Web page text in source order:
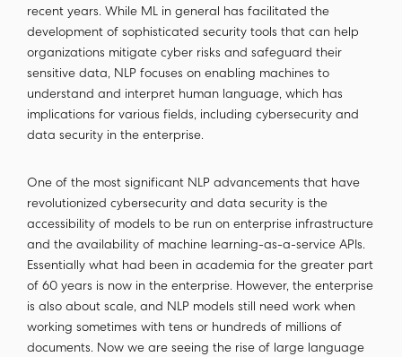
recent years. While ML in general has facilitated the
development of sophisticated security tools that can help
organizations mitigate cyber risks and safeguard their
sensitive data, NLP focuses on enabling machines to
understand and interpret human language, which has
implications for various fields, including cybersecurity and
data security in the enterprise.
One of the most significant NLP advancements that have
revolutionized cybersecurity and data security is the
accessibility of models to be run on enterprise infrastructure
and the availability of machine learning-as-a-service APIs.
Essentially what had been in academia for the greater part
of 60 years is now in the enterprise. However, the enterprise
is also about scale, and NLP models still need work when
working sometimes with tens or hundreds of millions of
documents. Now we are seeing the rise of large language